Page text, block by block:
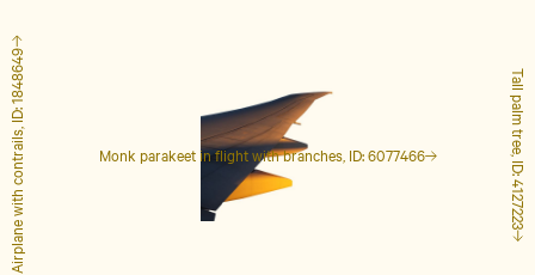
Monk parakeet in flight with branches, ID: 6077466 Tall palm tree, ID: 4127223
Airplane with contrails, ID: 1848649